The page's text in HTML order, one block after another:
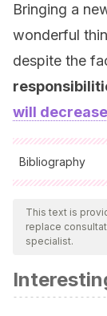
Bringing a
wonderful
despite the
will decrease
Bibliography
All cited sources
ensure their
bibliography of
Hidalgo, M.
llegada de
This text is
replace
specialist.